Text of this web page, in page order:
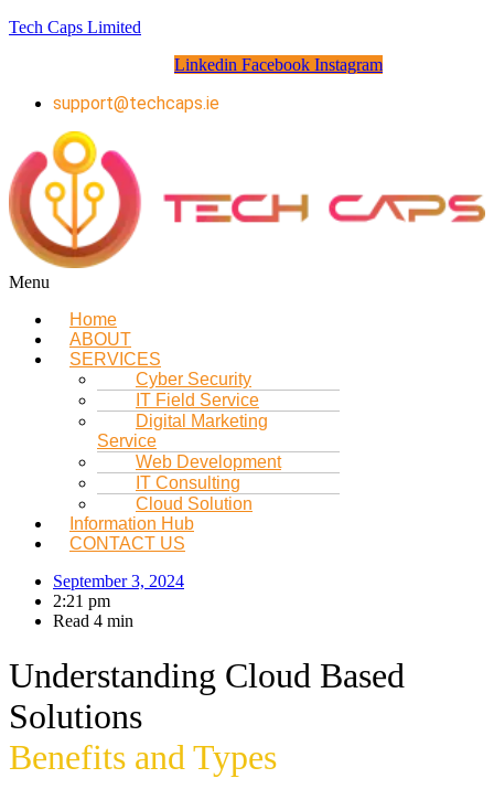
Tech Caps Limited
Linkedin Facebook Instagram
support@techcaps.ie
Menu
Home
ABOUT
SERVICES
Cyber Security
IT Field Service
Digital Marketing
Service
Web Development
IT Consulting
Cloud Solution
Information Hub
CONTACT US
September 3, 2024
2:21 pm
Read 4 min
Understanding Cloud Based
Solutions
Benefits and Types